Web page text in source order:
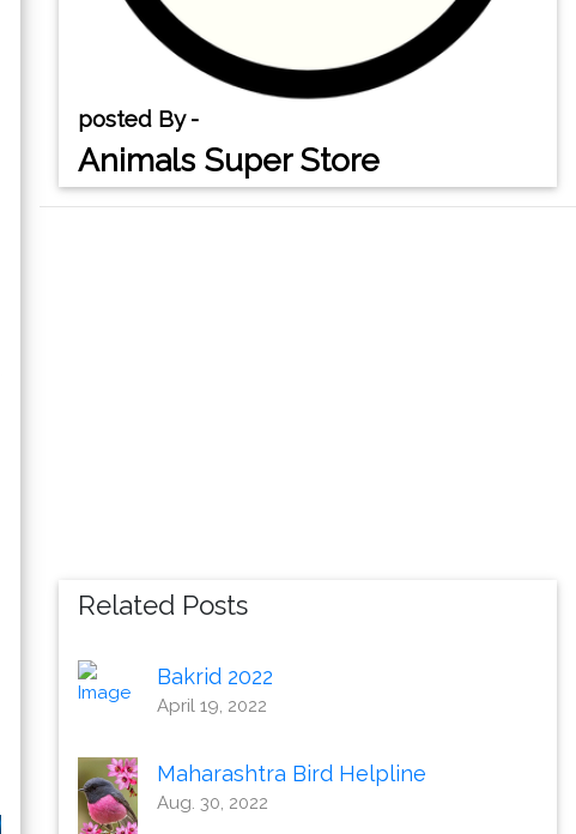
posted By -
Animals Super Store
Related Posts
Bakrid 2022
April 19, 2022
Maharashtra Bird Helpline
Aug. 30, 2022